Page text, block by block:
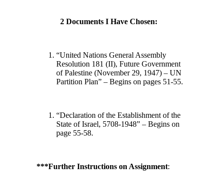
2 Documents I Have Chosen:
“United Nations General Assembly
Resolution 181 (II), Future Government
of Palestine (November 29, 1947) – UN
Partition Plan” – Begins on pages 51-55.
“Declaration of the Establishment of the
State of Israel, 5708-1948” – Begins on
page 55-58.
***Further Instructions on Assignment: